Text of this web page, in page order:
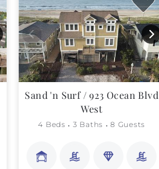
Sand 'n Surf / 923 Ocean Blvd
West
4 Beds 3 Baths 8 Guests